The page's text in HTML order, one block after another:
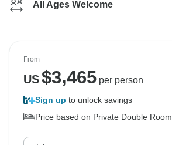
All Ages Welcome
From
US$3,465per person
Sign up to unlock savings
Price based on Private Double Room